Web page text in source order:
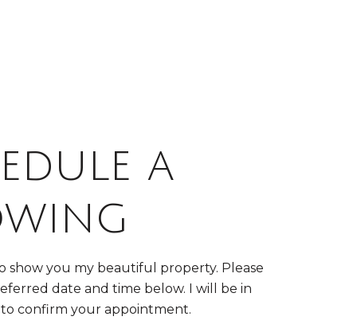
a
show you my beautiful property. Please
date and time below. I will be in
confirm your appointment.